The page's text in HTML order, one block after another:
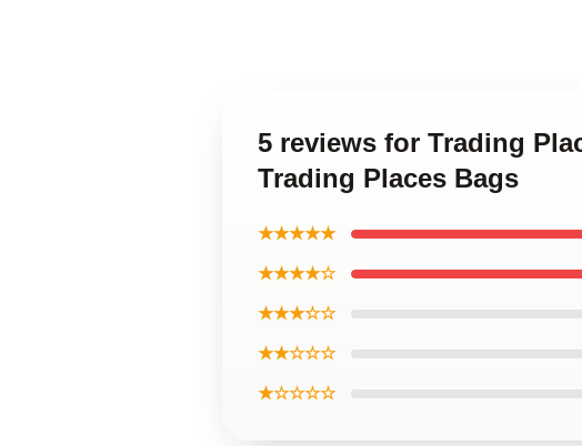
5 reviews for Trading
Trading Places Bags
★★★★★
★★★★☆
★★★☆☆
★★☆☆☆
★☆☆☆☆